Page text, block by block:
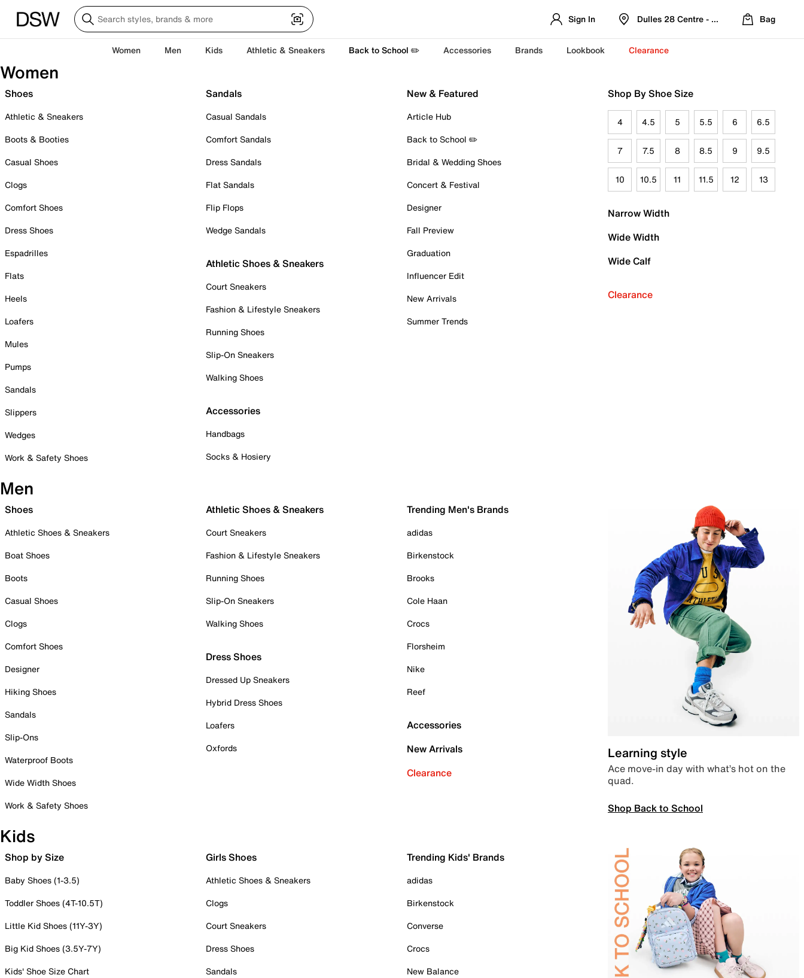
Sign In Dulles 28 Centre - Refreshed Location
Bag
Women Men Kids Athletic & Sneakers Back to School ✏️ Accessories Brands Lookbook Clearance
Women
Shoes
Athletic & Sneakers
Boots & Booties
Casual Shoes
Clogs
Comfort Shoes
Dress Shoes
Espadrilles
Flats
Heels
Loafers
Mules
Pumps
Sandals
Slippers
Wedges
Work & Safety Shoes
Sandals
Casual Sandals
Comfort Sandals
Dress Sandals
Flat Sandals
Flip Flops
Wedge Sandals
Athletic Shoes & Sneakers
Court Sneakers
Fashion & Lifestyle Sneakers
Running Shoes
Slip-On Sneakers
Walking Shoes
Accessories
Handbags
Socks & Hosiery
New & Featured
Article Hub
Back to School ✏️
Bridal & Wedding Shoes
Concert & Festival
Designer
Fall Preview
Graduation
Influencer Edit
New Arrivals
Summer Trends
Shop By Shoe Size
4 4.5 5 5.5 6 6.5
7 7.5 8 8.5 9 9.5
10 10.5 11 11.5 12 13
Narrow Width
Wide Width
Wide Calf
Clearance
Men
Shoes
Athletic Shoes & Sneakers
Boat Shoes
Boots
Casual Shoes
Clogs
Comfort Shoes
Designer
Hiking Shoes
Sandals
Slip-Ons
Waterproof Boots
Wide Width Shoes
Work & Safety Shoes
Athletic Shoes & Sneakers
Court Sneakers
Fashion & Lifestyle Sneakers
Running Shoes
Slip-On Sneakers
Walking Shoes
Dress Shoes
Dressed Up Sneakers
Hybrid Dress Shoes
Loafers
Oxfords
Trending Men's Brands
adidas
Birkenstock
Brooks
Cole Haan
Crocs
Florsheim
Nike
Reef
Accessories
New Arrivals
Clearance
Learning style
Ace move-in day with what’s hot on the
quad.
Shop Back to School
Kids
Shop by Size
Baby Shoes (1-3.5)
Toddler Shoes (4T-10.5T)
Little Kid Shoes (11Y-3Y)
Big Kid Shoes (3.5Y-7Y)
Kids' Shoe Size Chart
Girls Shoes
Athletic Shoes & Sneakers
Clogs
Court Sneakers
Dress Shoes
Sandals
Trending Kids' Brands
adidas
Birkenstock
Converse
Crocs
New Balance